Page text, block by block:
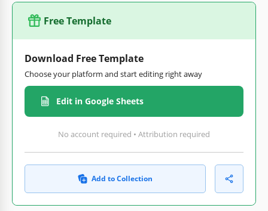
Free Template
Download Free Template
Choose your platform and start editing right away
Edit in Google Sheets
No account required • Attribution required
Add to Collection